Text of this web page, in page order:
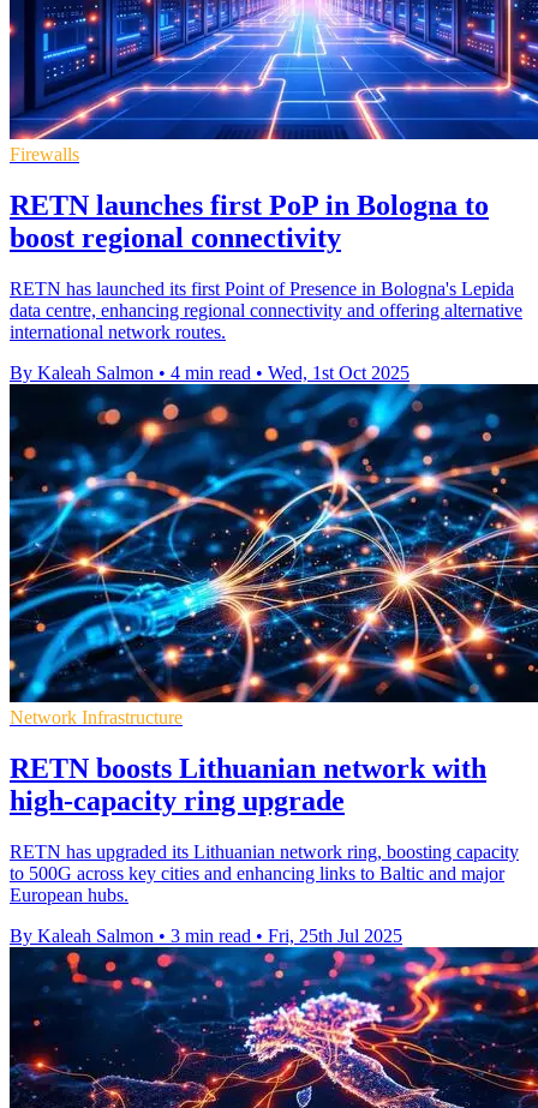
Firewalls
RETN launches first PoP in Bologna to
boost regional connectivity
RETN has launched its first Point of Presence in Bologna's Lepida
data centre, enhancing regional connectivity and offering alternative
international network routes.
By Kaleah Salmon • 4 min read • Wed, 1st Oct 2025
Network Infrastructure
RETN boosts Lithuanian network with
high-capacity ring upgrade
RETN has upgraded its Lithuanian network ring, boosting capacity
to 500G across key cities and enhancing links to Baltic and major
European hubs.
By Kaleah Salmon • 3 min read • Fri, 25th Jul 2025